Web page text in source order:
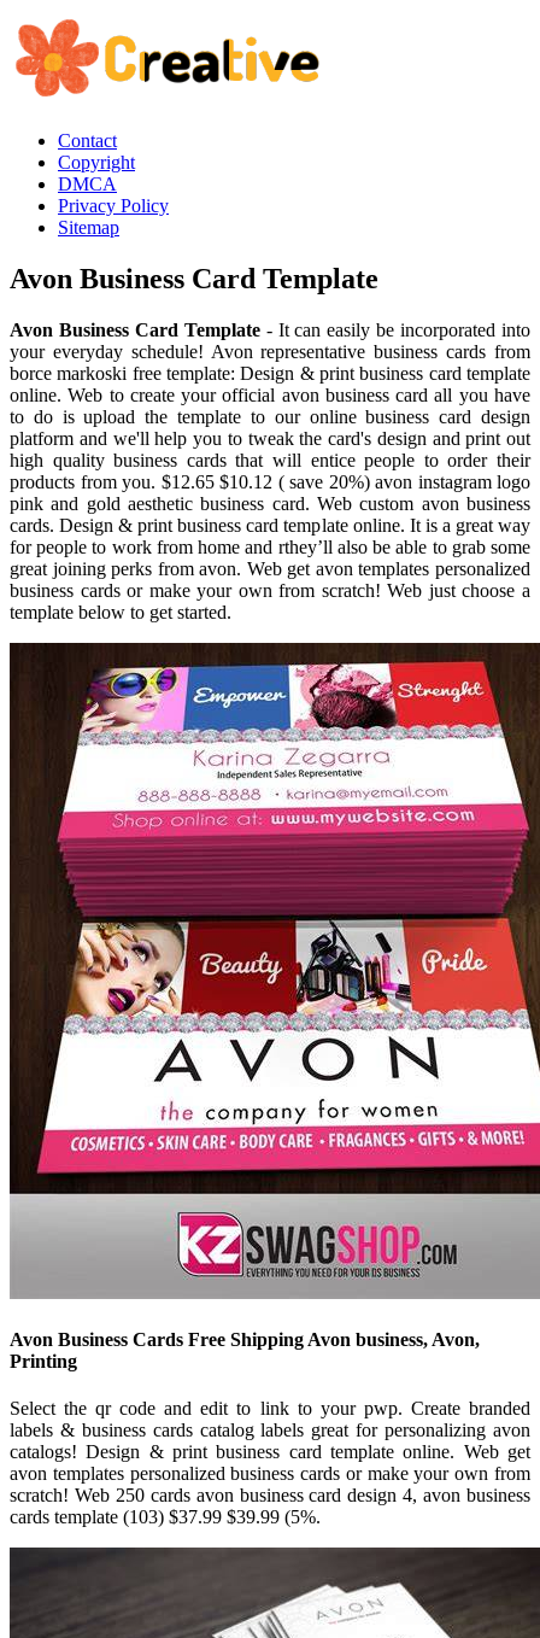
Contact
Copyright
DMCA
Privacy Policy
Sitemap
Avon Business Card Template
Avon Business Card Template- It can easily be incorporated into
your everyday schedule! Avon representative business cards from
borce markoski free template: Design & print business card template
online. Web to create your official avon business card all you have
to do is upload the template to our online business card design
platform and we'll help you to tweak the card's design and print out
high quality business cards that will entice people to order their
products from you. $12.65 $10.12 ( save 20%) avon instagram logo
pink and gold aesthetic business card. Web custom avon business
cards. Design & print business card template online. It is a great way
for people to work from home and rthey’ll also be able to grab some
great joining perks from avon. Web get avon templates personalized
business cards or make your own from scratch! Web just choose a
template below to get started.
Avon Business Cards Free Shipping Avon business, Avon,
Printing
Select the qr code and edit to link to your pwp. Create branded
labels & business cards catalog labels great for personalizing avon
catalogs! Design & print business card template online. Web get
avon templates personalized business cards or make your own from
scratch! Web 250 cards avon business card design 4, avon business
cards template (103) $37.99 $39.99 (5%.